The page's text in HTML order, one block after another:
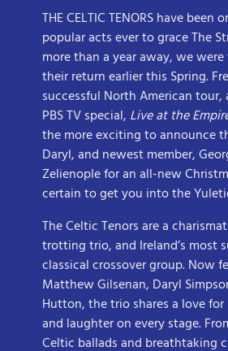
THE CELTIC TENORS have been
popular acts ever to grace The
more than a year away, we
their return earlier this Spring.
successful North American tour,
PBS TV special, Live at the
the more exciting to announce
Daryl, and newest member,
Zelienople for an all-new
certain to get you into the
The Celtic Tenors are a
trotting trio, and Ireland’s most
classical crossover group. Now
Matthew Gilsenan, Daryl
Hutton, the trio shares a love
and laughter on every stage.
Celtic ballads and breathtaking